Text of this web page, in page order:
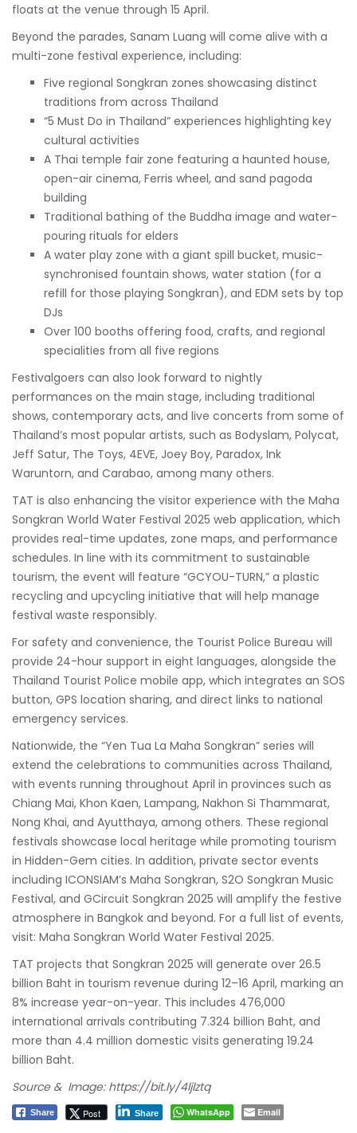
floats at the venue through 15 April.
Beyond the parades, Sanam Luang will come alive with a
multi-zone festival experience, including:
Five regional Songkran zones showcasing distinct
traditions from across Thailand
“5 Must Do in Thailand” experiences highlighting key
cultural activities
A Thai temple fair zone featuring a haunted house,
open-air cinema, Ferris wheel, and sand pagoda
building
Traditional bathing of the Buddha image and water-
pouring rituals for elders
A water play zone with a giant spill bucket, music-
synchronised fountain shows, water station (for a
refill for those playing Songkran), and EDM sets by top
DJs
Over 100 booths offering food, crafts, and regional
specialities from all five regions
Festivalgoers can also look forward to nightly
performances on the main stage, including traditional
shows, contemporary acts, and live concerts from some of
Thailand’s most popular artists, such as Bodyslam, Polycat,
Jeff Satur, The Toys, 4EVE, Joey Boy, Paradox, Ink
Waruntorn, and Carabao, among many others.
TAT is also enhancing the visitor experience with the Maha
Songkran World Water Festival 2025 web application, which
provides real-time updates, zone maps, and performance
schedules. In line with its commitment to sustainable
tourism, the event will feature “GCYOU-TURN,” a plastic
recycling and upcycling initiative that will help manage
festival waste responsibly.
For safety and convenience, the Tourist Police Bureau will
provide 24-hour support in eight languages, alongside the
Thailand Tourist Police mobile app, which integrates an SOS
button, GPS location sharing, and direct links to national
emergency services.
Nationwide, the “Yen Tua La Maha Songkran” series will
extend the celebrations to communities across Thailand,
with events running throughout April in provinces such as
Chiang Mai, Khon Kaen, Lampang, Nakhon Si Thammarat,
Nong Khai, and Ayutthaya, among others. These regional
festivals showcase local heritage while promoting tourism
in Hidden-Gem cities. In addition, private sector events
including ICONSIAM’s Maha Songkran, S2O Songkran Music
Festival, and GCircuit Songkran 2025 will amplify the festive
atmosphere in Bangkok and beyond. For a full list of events,
visit: Maha Songkran World Water Festival 2025.
TAT projects that Songkran 2025 will generate over 26.5
billion Baht in tourism revenue during 12–16 April, marking an
8% increase year-on-year. This includes 476,000
international arrivals contributing 7.324 billion Baht, and
more than 4.4 million domestic visits generating 19.24
billion Baht.
Source & Image: https://bit.ly/4ljlztq
Share Post Share WhatsApp Email